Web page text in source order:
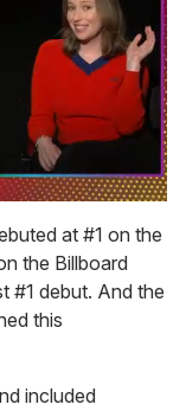
at #1 on the
the Billboard
#1 debut. And the
this
included